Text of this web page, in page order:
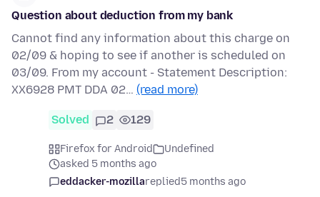
Question about deduction from my bank
Cannot find any information about this charge on
02/09 & hoping to see if another is scheduled on
03/09. From my account - Statement Description:
XX6928 PMT DDA 02… (read more)
Solved 2 129
Firefox for Android
Undefined
asked 5 months ago
eddacker-mozillareplied5 months ago